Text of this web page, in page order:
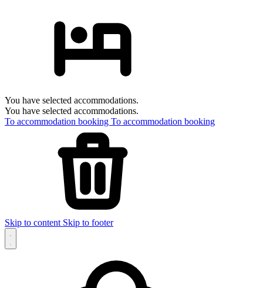
You have selected accommodations.
You have selected accommodations.
To accommodation booking To accommodation booking
Skip to content Skip to footer